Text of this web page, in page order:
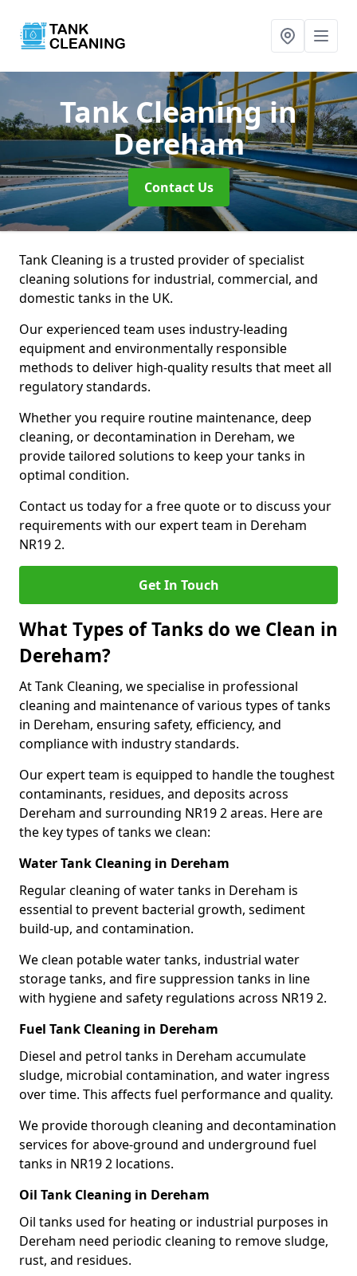
Tank Cleaningin
Dereham
Contact Us
Tank Cleaning is a trusted provider of specialist
cleaning solutions for industrial, commercial, and
domestic tanks in the UK.
Our experienced team uses industry-leading
equipment and environmentally responsible
methods to deliver high-quality results that meet all
regulatory standards.
Whether you require routine maintenance, deep
cleaning, or decontamination in Dereham, we
provide tailored solutions to keep your tanks in
optimal condition.
Contact us today for a free quote or to discuss your
requirements with our expert team in Dereham
NR19 2.
Get In Touch
What Types of Tanks do we Clean in
Dereham?
At Tank Cleaning, we specialise in professional
cleaning and maintenance of various types of tanks
in Dereham, ensuring safety, efficiency, and
compliance with industry standards.
Our expert team is equipped to handle the toughest
contaminants, residues, and deposits across
Dereham and surrounding NR19 2 areas. Here are
the key types of tanks we clean:
Water Tank Cleaning in Dereham
Regular cleaning of water tanks in Dereham is
essential to prevent bacterial growth, sediment
build-up, and contamination.
We clean potable water tanks, industrial water
storage tanks, and fire suppression tanks in line
with hygiene and safety regulations across NR19 2.
Fuel Tank Cleaning in Dereham
Diesel and petrol tanks in Dereham accumulate
sludge, microbial contamination, and water ingress
over time. This affects fuel performance and quality.
We provide thorough cleaning and decontamination
services for above-ground and underground fuel
tanks in NR19 2 locations.
Oil Tank Cleaning in Dereham
Oil tanks used for heating or industrial purposes in
Dereham need periodic cleaning to remove sludge,
rust, and residues.